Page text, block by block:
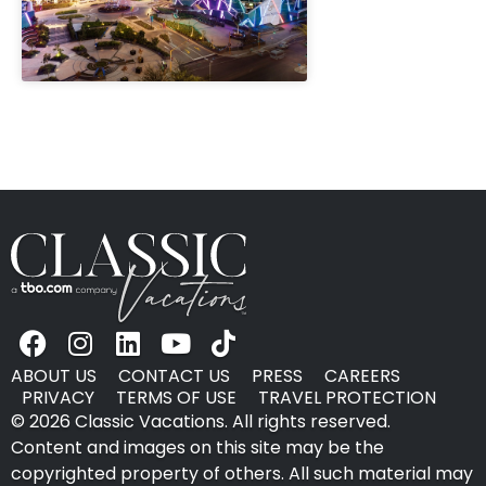
ABOUT US CONTACT US PRESS
CAREERS
PRIVACY
TERMS OF USE
TRAVEL PROTECTION
© 2026 Classic Vacations. All rights reserved.
Content and images on this site may be the
copyrighted property of others. All such material may